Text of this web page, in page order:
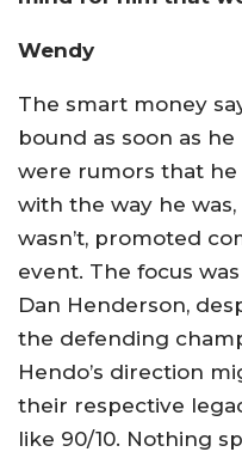
Wendy
The smart money
bound as soon as
were rumors that
with the way he
wasn’t, promoted
event. The focus
Dan Henderson,
the defending
Hendo’s direction
their respective
like 90/10. Nothing